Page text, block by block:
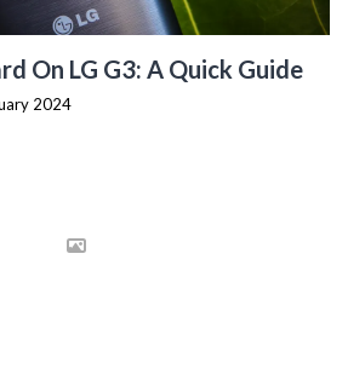
On LG G3: A Quick Guide
2024